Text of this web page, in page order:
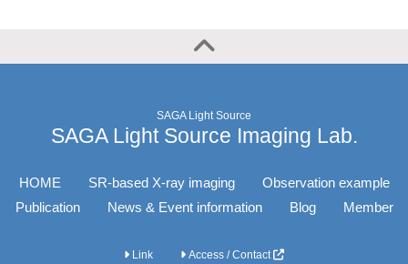
SAGA Light Source
SAGA Light Source Imaging Lab.
HOME SR-based X-ray imaging
Observation example
Publication
News & Event information Blog Member
Link Access / Contact